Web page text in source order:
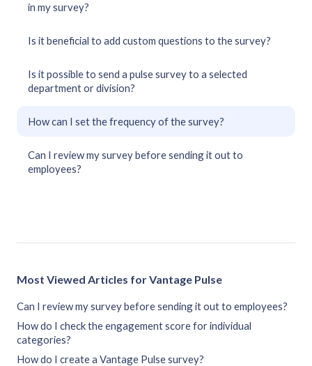
in my survey?
Is it beneficial to add custom questions to the survey?
Is it possible to send a pulse survey to a selected
department or division?
How can I set the frequency of the survey?
Can I review my survey before sending it out to
employees?
Most Viewed Articles for Vantage Pulse
Can I review my survey before sending it out to employees?
How do I check the engagement score for individual
categories?
How do I create a Vantage Pulse survey?